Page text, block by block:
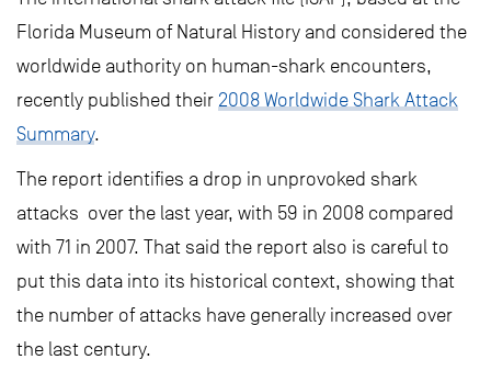
Florida Museum of Natural History and considered the
worldwide authority on human-shark encounters,
recently published their 2008 Worldwide Shark Attack
Summary.
The report identifies a drop in unprovoked shark
attacks over the last year, with 59 in 2008 compared
with 71 in 2007. That said the report also is careful to
put this data into its historical context, showing that
the number of attacks have generally increased over
the last century.